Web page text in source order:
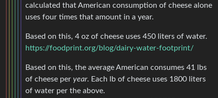
calculated that American consumption of cheese alone
uses four times that amount in a year.
Based on this, 4 oz of cheese uses 450 liters of water.
https://foodprint.org/blog/dairy-water-footprint/
Based on this, the average American consumes 41 lbs
of cheese per year. Each lb of cheese uses 1800 liters
of water per the above.